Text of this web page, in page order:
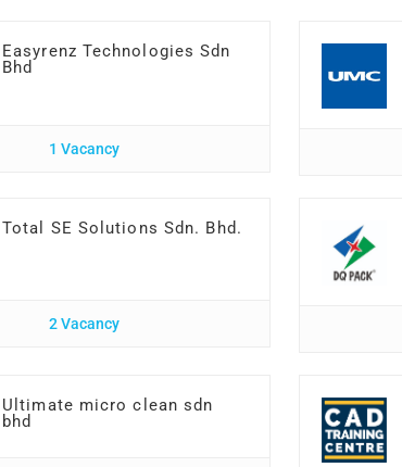
Easyrenz Technologies Sdn
Bhd
1 Vacancy
Total SE Solutions Sdn. Bhd.
2 Vacancy
Ultimate micro clean sdn
bhd